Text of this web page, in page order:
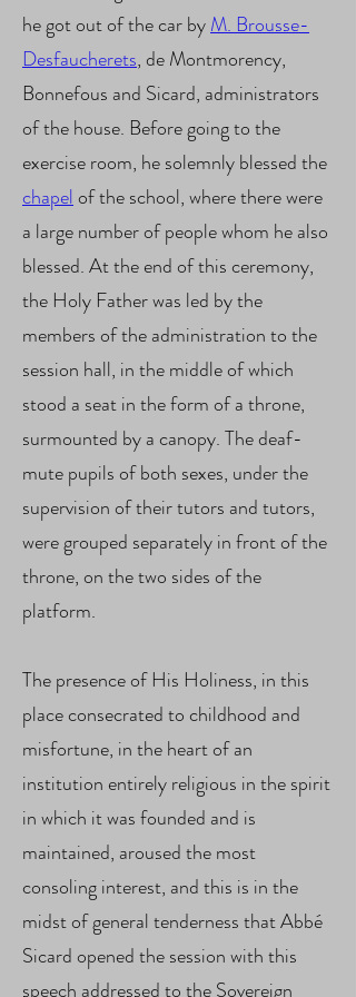
he got out of the car byM. Brousse-
Desfaucherets, de Montmorency,
Bonnefous and Sicard, administrators
of the house. Before going to the
exercise room, he solemnly blessed the
chapelof the school, where there were
a large number of people whom he also
blessed. At the end of this ceremony,
the Holy Father was led by the
members of the administration to the
session hall, in the middle of which
stood a seat in the form of a throne,
surmounted by a canopy. The deaf-
mute pupils of both sexes, under the
supervision of their tutors and tutors,
were grouped separately in front of the
throne, on the two sides of the
platform.
The presence of His Holiness, in this
place consecrated to childhood and
misfortune, in the heart of an
institution entirely religious in the spirit
in which it was founded and is
maintained, aroused the most
consoling interest, and this is in the
midst of general tenderness that Abbé
Sicard opened the session with this
speech addressed to the Sovereign